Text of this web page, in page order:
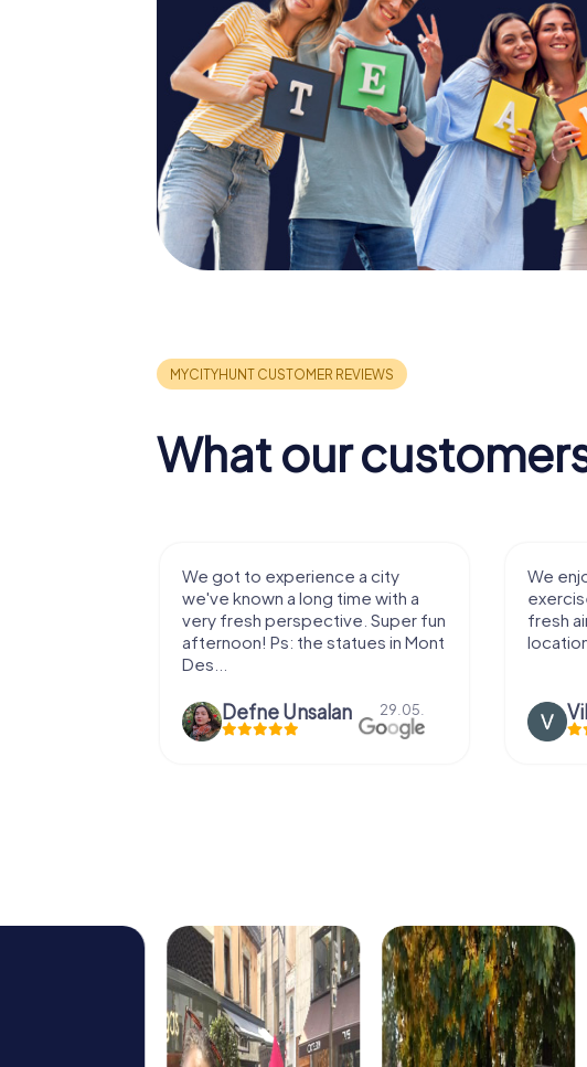
What our
We got to experience a city
we've known a long time with a
very fresh perspective. Super fun
afternoon! Ps: the statues in Mont
Des...
Defne Ünsalan 29.05.
We
fresh